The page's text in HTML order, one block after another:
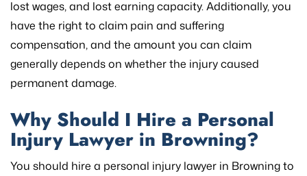
lost wages, and lost earning capacity. Additionally, you
have the right to claim pain and suffering
compensation, and the amount you can claim
generally depends on whether the injury caused
permanent damage.
Why Should I Hire a Personal
Injury Lawyer in Browning?
You should hire a personal injury lawyer in Browning to